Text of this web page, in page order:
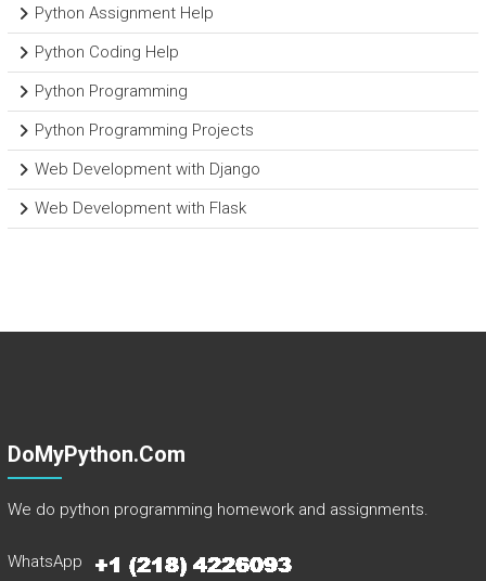
Python Assignment Help
Python Coding Help
Python Programming
Python Programming Projects
Web Development with Django
Web Development with Flask
DoMyPython.com
We do python programming homework and assignments.
WhatsApp